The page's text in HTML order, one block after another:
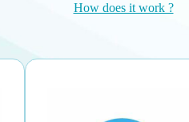
How does it work ?